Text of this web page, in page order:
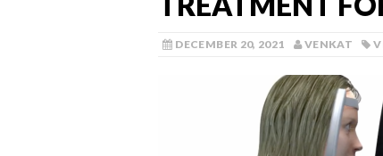
DECEMBER 20, 2021 VENKAT